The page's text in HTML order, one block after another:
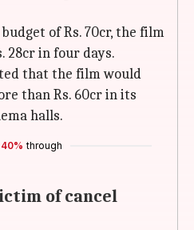
of Rs. 70cr, the film
28cr in four days.
that the film would
than Rs. 60cr in its
halls.
40% through
of cancel